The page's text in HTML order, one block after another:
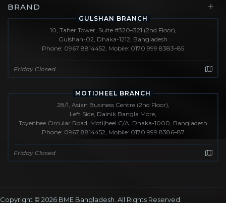
BRAND +
GULSHAN BRANCH
10, Taher Tower, Suite #320–321 (2nd Floor),
Gulshan-02, Dhaka-1212, Bangladesh
Phone: 0967 8814452, Mobile: 0170 999 8383–85
Friday Closed
MOTIJHEEL BRANCH
28/1, Asian Business Centre (2nd Floor),
Left Side, Dainik Bangla More,
Toyenbee Circular Road, Motijheel C/A, Dhaka-1000, Bangladesh
Phone: 0967 8814452, Mobile: 0170 999 8386–87
Friday Closed
Copyright © 2026 BME Bangladesh . All Rights Reserved.